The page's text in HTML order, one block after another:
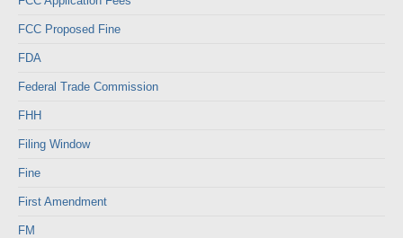
FCC Proposed Fine
FDA
Federal Trade Commission
FHH
Filing Window
Fine
First Amendment
FM